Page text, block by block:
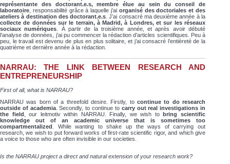
représentante des doctorant.e.s, membre élue au sein du conseil de
laboratoire, responsabilité grâce à laquelle j’ai organisé des doctoriales et des
ateliers à destination des doctorant.e.s. J’ai consacré ma deuxième année à la
collecte de données sur le terrain, à Madrid, à Londres, et sur les réseaux
sociaux numériques. À partir de la troisième année, et après avoir débuté
l’analyse de données, j’ai pu commencer la rédaction d’articles scientifiques. Peu à
peu, le travail est devenu de plus en plus solitaire, et j’ai consacré l’entièreté de la
quatrième et dernière année à la rédaction.
NARRAU: THE LINK BETWEEN RESEARCH AND
ENTREPRENEURSHIP
First of all, what is NARRAU?
NARRAU was born of a threefold desire. Firstly, tocontinue to do research
outside of academia. Secondly, to continue to carry out real investigations in
the field , our leitmotiv within NARRAU. Finally, we wish tobring scientific
knowledge out of an academic universe that is sometimes too
compartmentalized . While wanting to shake up the ways of carrying out
research, we wish to put forward works of first-rate scientific rigor, and which give
a voice to those who are often invisible in our societies.
Is the NARRAU project a direct and natural extension of your research work?